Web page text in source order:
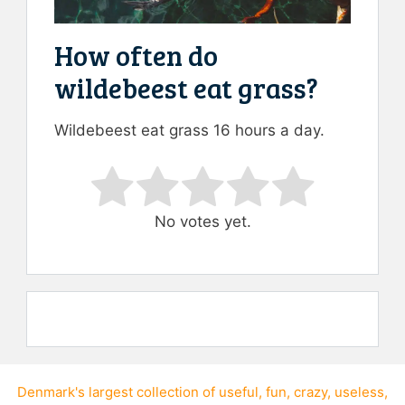
How often do
wildebeest eat grass?
Wildebeest eat grass 16 hours a day.
Rate this item:
Submit Rating
No votes yet.
Denmark's largest collection of useful, fun, crazy, useless,